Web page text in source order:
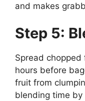
and makes
Step 5:
Spread
hours before
fruit from
blending time by